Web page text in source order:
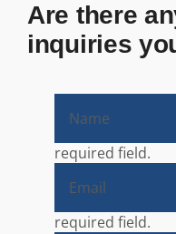
Are there
inquiries
required field.
required field.